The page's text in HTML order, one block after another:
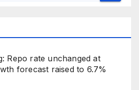
Repo rate unchanged at
forecast raised to 6.7%